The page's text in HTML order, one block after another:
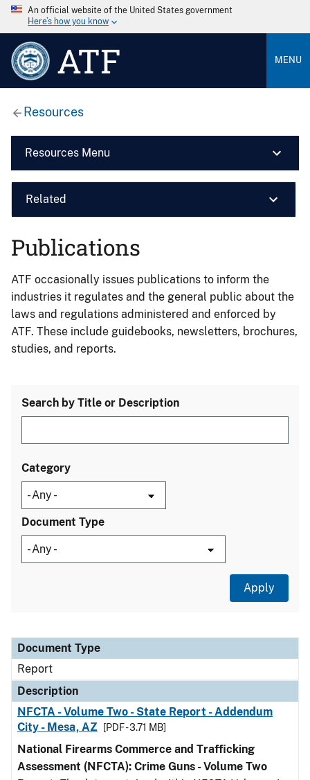
An official website of the United States government
Here’s how you know
ATF MENU
Resources
Resources Menu
Related
Publications
ATF occasionally issues publications to inform the
industries it regulates and the general public about the
laws and regulations administered and enforced by
ATF. These include guidebooks, newsletters, brochures,
studies, and reports.
Search by Title or Description
Category
Document Type
Document Type
Description
Category
Document Type
Report
Description
NFCTA - Volume Two - State Report - Addendum
City - Mesa, AZ
[PDF - 3.71 MB]
National Firearms Commerce and Trafficking
Assessment (NFCTA): Crime Guns - Volume Two